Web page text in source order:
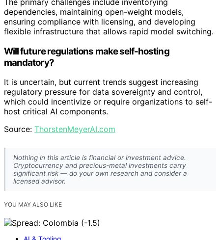
dependencies, maintaining open-weight models,
ensuring compliance with licensing, and developing
flexible infrastructure that allows rapid model switching.
Will future regulations make self-hosting
mandatory?
It is uncertain, but current trends suggest increasing
regulatory pressure for data sovereignty and control,
which could incentivize or require organizations to self-
host critical AI components.
Source: ThorstenMeyerAI.com
Nothing in this article is financial or investment advice.
Cryptocurrency and precious-metal investments carry
significant risk — do your own research and consider a
licensed advisor.
YOU MAY ALSO LIKE